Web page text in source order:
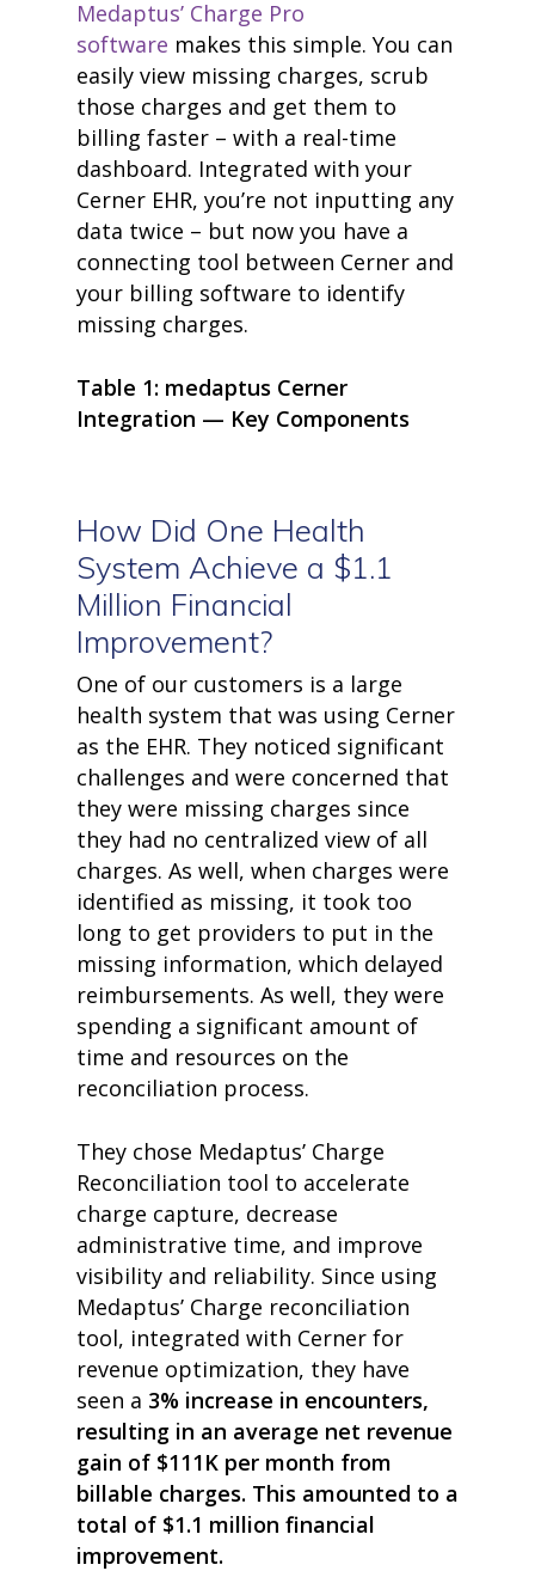
Medaptus’ Charge Pro
software makes this simple. You can
easily view missing charges, scrub
those charges and get them to
billing faster – with a real-time
dashboard. Integrated with your
Cerner EHR, you’re not inputting any
data twice – but now you have a
connecting tool between Cerner and
your billing software to identify
missing charges.
Table 1: medaptus Cerner
Integration — Key Components
How Did One Health
System Achieve a $1.1
Million Financial
Improvement?
One of our customers is a large
health system that was using Cerner
as the EHR. They noticed significant
challenges and were concerned that
they were missing charges since
they had no centralized view of all
charges. As well, when charges were
identified as missing, it took too
long to get providers to put in the
missing information, which delayed
reimbursements. As well, they were
spending a significant amount of
time and resources on the
reconciliation process.
They chose Medaptus’ Charge
Reconciliation tool to accelerate
charge capture, decrease
administrative time, and improve
visibility and reliability. Since using
Medaptus’ Charge reconciliation
tool, integrated with Cerner for
revenue optimization, they have
seen a 3% increase in encounters,
resulting in an average net revenue
gain of $111K per month from
billable charges. This amounted to a
total of $1.1 million financial
improvement.
• medaptus Command
• Charge Pro
• Assign
• Charge Infusion
solutions
• Mid-Revenue Cycle
• Infusion Coding
• Improve Hospitalist
• EHR Solutions
• Customer Success at
blog
case studies
• Our Team
• Our Timeline
• Partners
• Contact
• Security and Compliance
book a demo